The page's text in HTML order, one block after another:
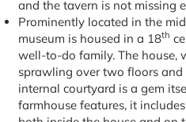
and the tavern is not missing
Prominently located in the
museum is housed in a 18th
well-to-do family. The house,
sprawling over two floors
internal courtyard is a gem
farmhouse features, it